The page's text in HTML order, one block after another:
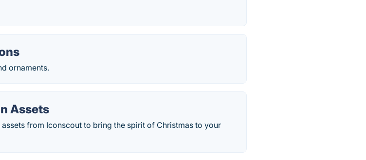
ornaments.
Assets
from Iconscout to bring the spirit of Christmas to your